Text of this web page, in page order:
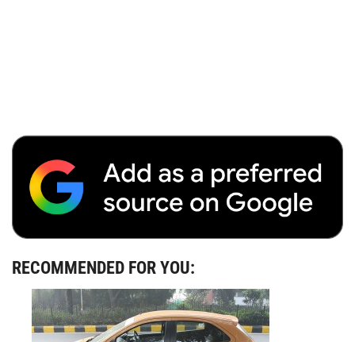
RECOMMENDED FOR YOU: